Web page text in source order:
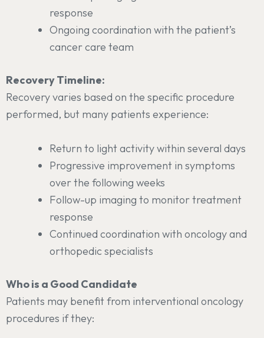
response
Ongoing coordination with the patient’s
cancer care team
Recovery Timeline:
Recovery varies based on the specific procedure
performed, but many patients experience:
Return to light activity within several days
Progressive improvement in symptoms
over the following weeks
Follow-up imaging to monitor treatment
response
Continued coordination with oncology and
orthopedic specialists
Who is a Good Candidate
Patients may benefit from interventional oncology
procedures if they: